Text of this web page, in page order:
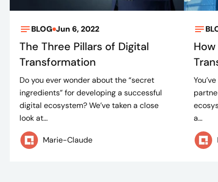
BLOG Jun 6, 2022
The Three Pillars of Digital
Transformation
Do you ever wonder about the “secret
ingredients” for developing a successful
digital ecosystem? We’ve taken a close
look at...
Marie-Claude
a...